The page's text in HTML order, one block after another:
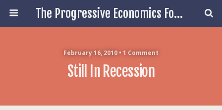
The Progressive Economics Forum
February 16, 2010 • 1 Comment
Still In Recession